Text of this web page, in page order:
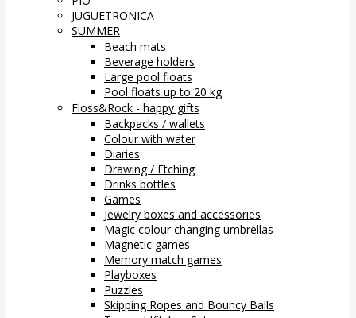
JUGUETRONICA
SUMMER
Beach mats
Beverage holders
Large pool floats
Pool floats up to 20 kg
Floss&Rock - happy gifts
Backpacks / wallets
Colour with water
Diaries
Drawing / Etching
Drinks bottles
Games
Jewelry boxes and accessories
Magic colour changing umbrellas
Magnetic games
Memory match games
Playboxes
Puzzles
Skipping Ropes and Bouncy Balls